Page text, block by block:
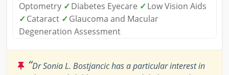
Optometry ✓Diabetes Eyecare ✓Low Vision Aids
✓Cataract ✓Glaucoma and Macular
Degeneration Assessment
“Dr Sonia L. Bostjancic has a particular interest in